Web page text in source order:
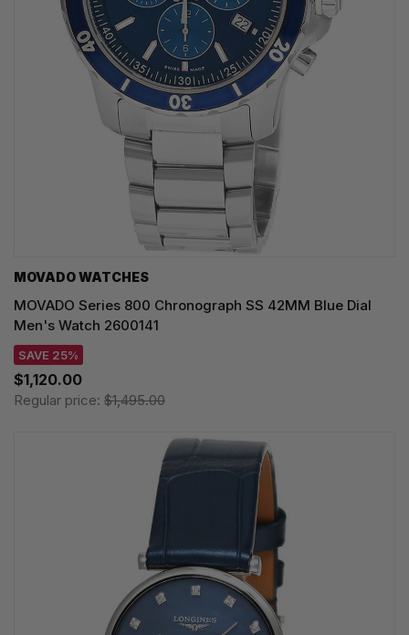
MOVADO WATCHES
MOVADO Series 800 Chronograph SS 42MM Blue Dial
Men's Watch 2600141
SAVE 25%
$1,120.00
Regular price: $1,495.00